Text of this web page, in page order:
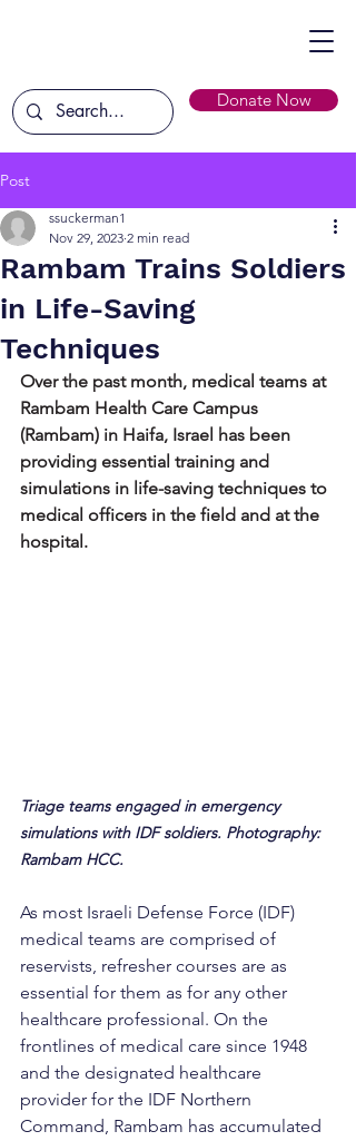
Donate Now
Post
Rambam Trains Soldiers
in Life-Saving
Techniques
ssuckerman1
Nov 29, 2023 2 min read
Over the past month, medical teams at
Rambam Health Care Campus
(Rambam) in Haifa, Israel has been
providing essential training and
simulations in life-saving techniques to
medical officers in the field and at the
hospital.
Triage teams engaged in emergency
simulations with IDF soldiers. Photography:
Rambam HCC.
As most Israeli Defense Force (IDF)
medical teams are comprised of
reservists, refresher courses are as
essential for them as for any other
healthcare professional. On the
frontlines of medical care since 1948
and the designated healthcare
provider for the IDF Northern
Command, Rambam has accumulated